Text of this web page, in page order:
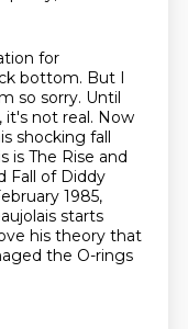
for
bottom. But I
so sorry. Until
not real. Now
shocking fall
is The Rise and
Fall of Diddy
1985,
starts
his theory that
the O-rings